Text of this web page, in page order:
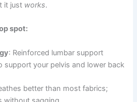
it just works.
spot:
: Reinforced lumbar support
support your pelvis and lower back
better than most fabrics;